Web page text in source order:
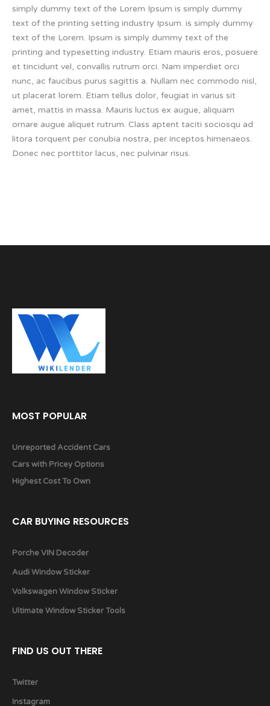
simply dummy text of the Lorem Ipsum is simply dummy
text of the printing setting industry Ipsum. is simply dummy
text of the Lorem. Ipsum is simply dummy text of the
printing and typesetting industry. Etiam mauris eros, posuere
et tincidunt vel, convallis rutrum orci. Nam imperdiet orci
nunc, ac faucibus purus sagittis a. Nullam nec commodo nisl,
ut placerat lorem. Etiam tellus dolor, feugiat in varius sit
amet, mattis in massa. Mauris luctus ex augue, aliquam
ornare augue aliquet rutrum. Class aptent taciti sociosqu ad
litora torquent per conubia nostra, per inceptos himenaeos.
Donec nec porttitor lacus, nec pulvinar risus.
MOST POPULAR
Unreported Accident Cars
Cars with Pricey Options
Highest Cost To Own
CAR BUYING RESOURCES
Porche VIN Decoder
Audi Window Sticker
Volkswagen Window Sticker
Ultimate Window Sticker Tools
FIND US OUT THERE
Twitter
Instagram